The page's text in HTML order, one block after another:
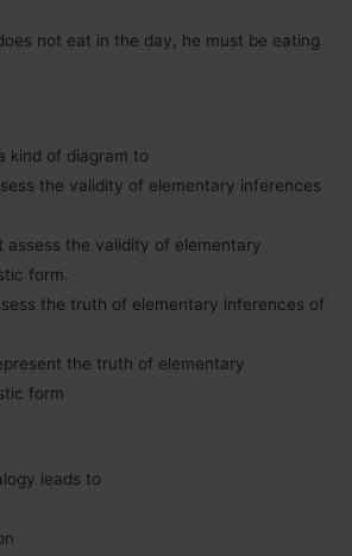
not eat in the day, he must be eating
kind of diagram to
the validity of elementary inferences
assess the validity of elementary
form.
the truth of elementary inferences of
the truth of elementary
form
leads to